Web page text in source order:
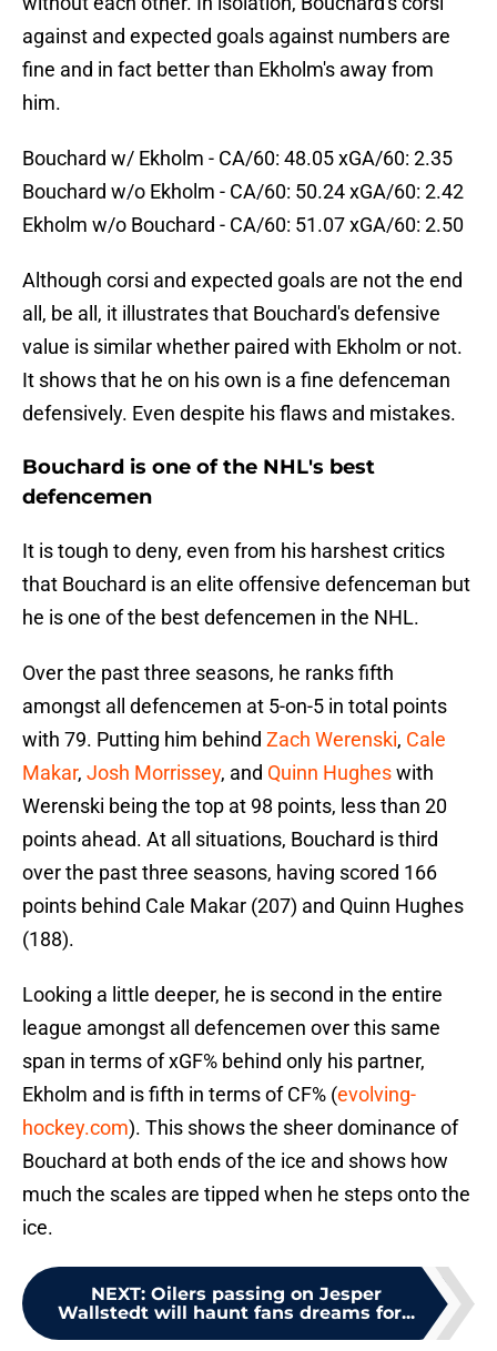
against and expected goals against numbers are
fine and in fact better than Ekholm's away from
him.
Bouchard w/ Ekholm - CA/60: 48.05 xGA/60: 2.35
Bouchard w/o Ekholm - CA/60: 50.24 xGA/60: 2.42
Ekholm w/o Bouchard - CA/60: 51.07 xGA/60: 2.50
Although corsi and expected goals are not the end
all, be all, it illustrates that Bouchard's defensive
value is similar whether paired with Ekholm or not.
It shows that he on his own is a fine defenceman
defensively. Even despite his flaws and mistakes.
Bouchard is one of the NHL's best
defencemen
It is tough to deny, even from his harshest critics
that Bouchard is an elite offensive defenceman but
he is one of the best defencemen in the NHL.
Over the past three seasons, he ranks fifth
amongst all defencemen at 5-on-5 in total points
with 79. Putting him behind Zach Werenski, Cale
Makar, Josh Morrissey, and Quinn Hugheswith
Werenski being the top at 98 points, less than 20
points ahead. At all situations, Bouchard is third
over the past three seasons, having scored 166
points behind Cale Makar (207) and Quinn Hughes
(188).
Looking a little deeper, he is second in the entire
league amongst all defencemen over this same
span in terms of xGF% behind only his partner,
Ekholm and is fifth in terms of CF% (evolving-
hockey.com). This shows the sheer dominance of
Bouchard at both ends of the ice and shows how
much the scales are tipped when he steps onto the
ice.
NEXT: Oilers passing on Jesper
Wallstedt will haunt fans dreams for...